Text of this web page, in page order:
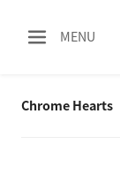
MENU
Chrome Hearts